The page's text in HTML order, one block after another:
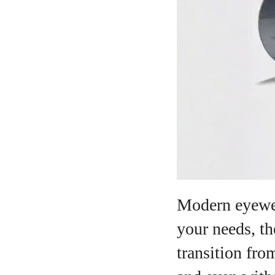
Modern
your needs,
transition